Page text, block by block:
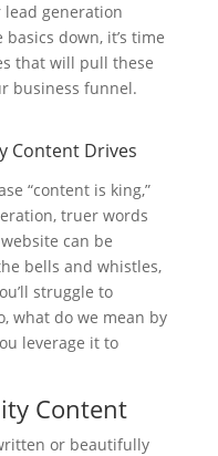
generation
down, it’s time
that will pull these
business funnel.
Content Drives
“content is king,”
truer words
can be
bells and whistles,
struggle to
what do we mean by
leverage it to
Content
or beautifully